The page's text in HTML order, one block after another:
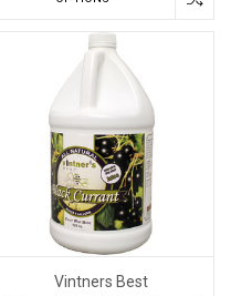
Vintners Best